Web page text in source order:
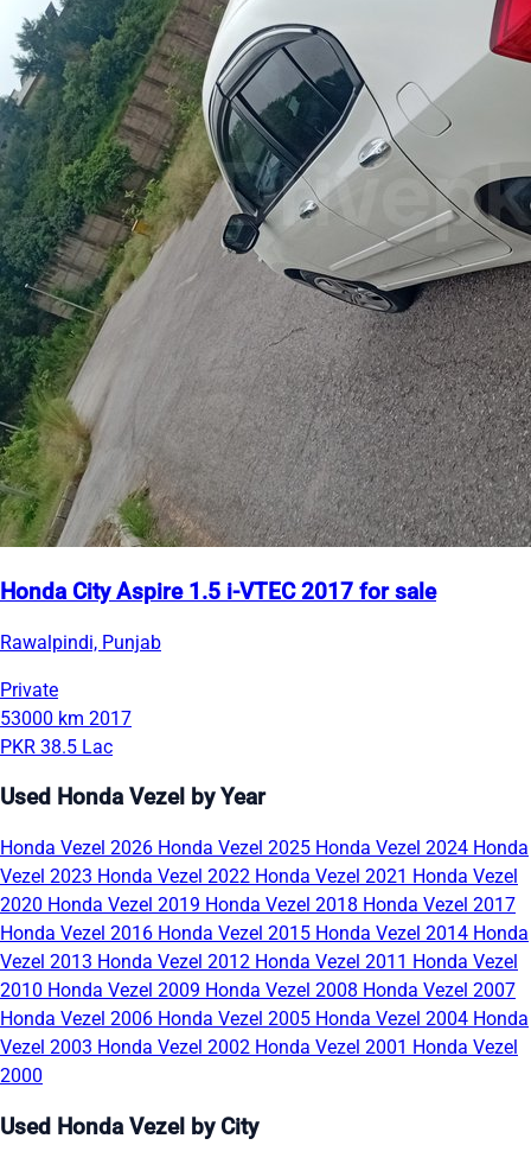
Honda City Aspire 1.5 i-VTEC 2017 for sale
Rawalpindi, Punjab
Private
53000 km 2017
PKR 38.5 Lac
Used Honda Vezel by Year
Honda Vezel 2026 Honda Vezel 2025 Honda Vezel 2024 Honda
Vezel 2023 Honda Vezel 2022 Honda Vezel 2021 Honda Vezel
2020 Honda Vezel 2019 Honda Vezel 2018 Honda Vezel 2017
Honda Vezel 2016 Honda Vezel 2015 Honda Vezel 2014 Honda
Vezel 2013 Honda Vezel 2012 Honda Vezel 2011 Honda Vezel
2010 Honda Vezel 2009 Honda Vezel 2008 Honda Vezel 2007
Honda Vezel 2006 Honda Vezel 2005 Honda Vezel 2004 Honda
Vezel 2003 Honda Vezel 2002 Honda Vezel 2001 Honda Vezel
2000
Used Honda Vezel by City